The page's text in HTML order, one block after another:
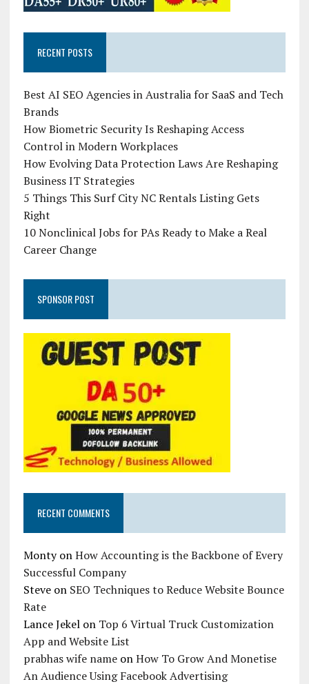
RECENT POSTS
Best AI SEO Agencies in Australia for SaaS and Tech
Brands
How Biometric Security Is Reshaping Access
Control in Modern Workplaces
How Evolving Data Protection Laws Are Reshaping
Business IT Strategies
5 Things This Surf City NC Rentals Listing Gets
Right
10 Nonclinical Jobs for PAs Ready to Make a Real
Career Change
SPONSOR POST
RECENT COMMENTS
MontyonHow Accounting is the Backbone of Every
Successful Company
Steveon SEO Techniques to Reduce Website Bounce
Rate
Lance Jekelon Top 6 Virtual Truck Customization
App and Website List
prabhas wife nameonHow To Grow And Monetise
An Audience Using Facebook Advertising